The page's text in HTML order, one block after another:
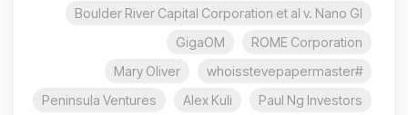
Boulder River Capital Corporation et al v. Nano Gl
ROME Corporation
GigaOM
#whoisstevepapermaster
Mary Oliver
Paul Ng Investors
Alex Kuli
Peninsula Ventures